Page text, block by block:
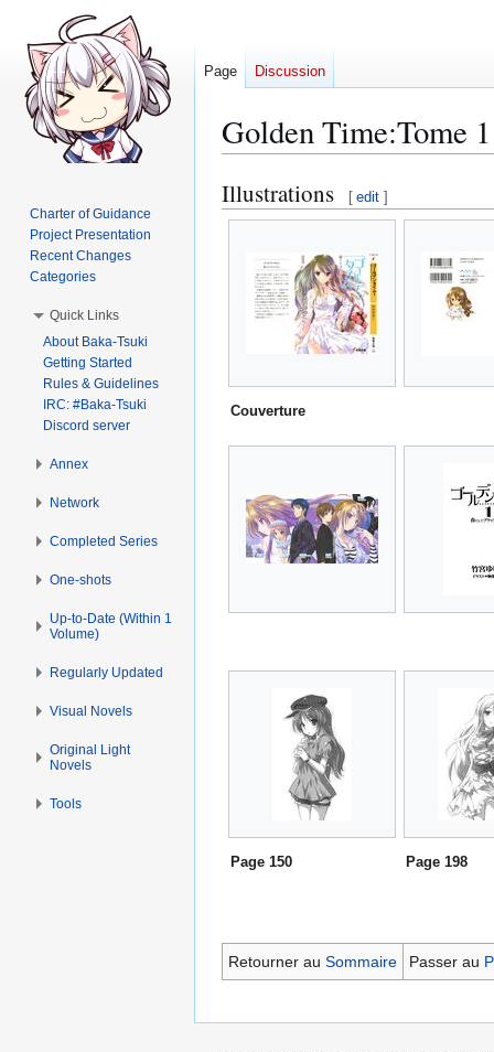
Golden Time:Tome
Jump
to
Jump
to
Illustrations [ edit ]
Couverture
Page 150 Page 198
Retourner au Sommaire Passer au
Page Discussion
Charter of Guidance
Project Presentation
Recent Changes
Categories
Quick Links
About Baka-Tsuki
Getting Started
Rules & Guidelines
IRC: #Baka-Tsuki
Discord server
Annex
Network
Completed Series
One-shots
Up-to-Date (Within 1
Volume)
Regularly Updated
Visual Novels
Original Light
Novels
Tools